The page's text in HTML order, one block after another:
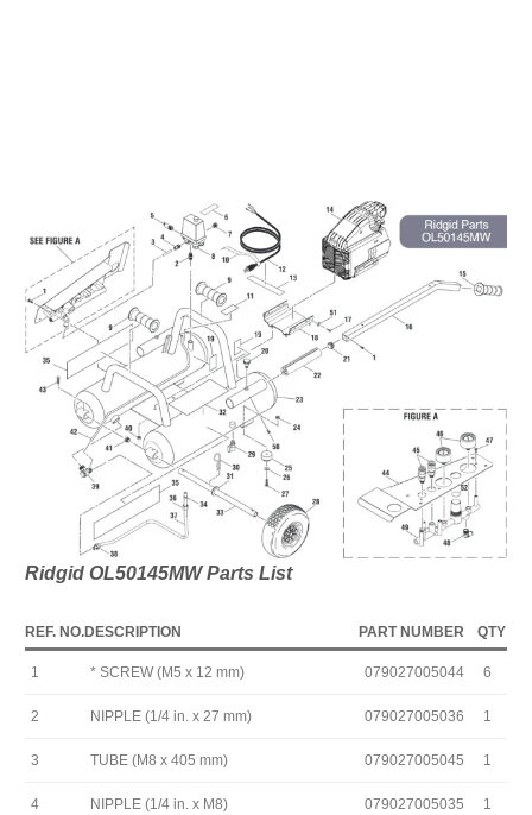
Ridgid OL50145MW Parts List
REF. NO.DESCRIPTION PART NUMBER QTY
1 * SCREW (M5 x 12 mm) 079027005044 6
2 NIPPLE (1/4 in. x 27 mm) 079027005036 1
3 TUBE (M8 x 405 mm) 079027005045 1
4 NIPPLE (1/4 in. x M8) 079027005035 1